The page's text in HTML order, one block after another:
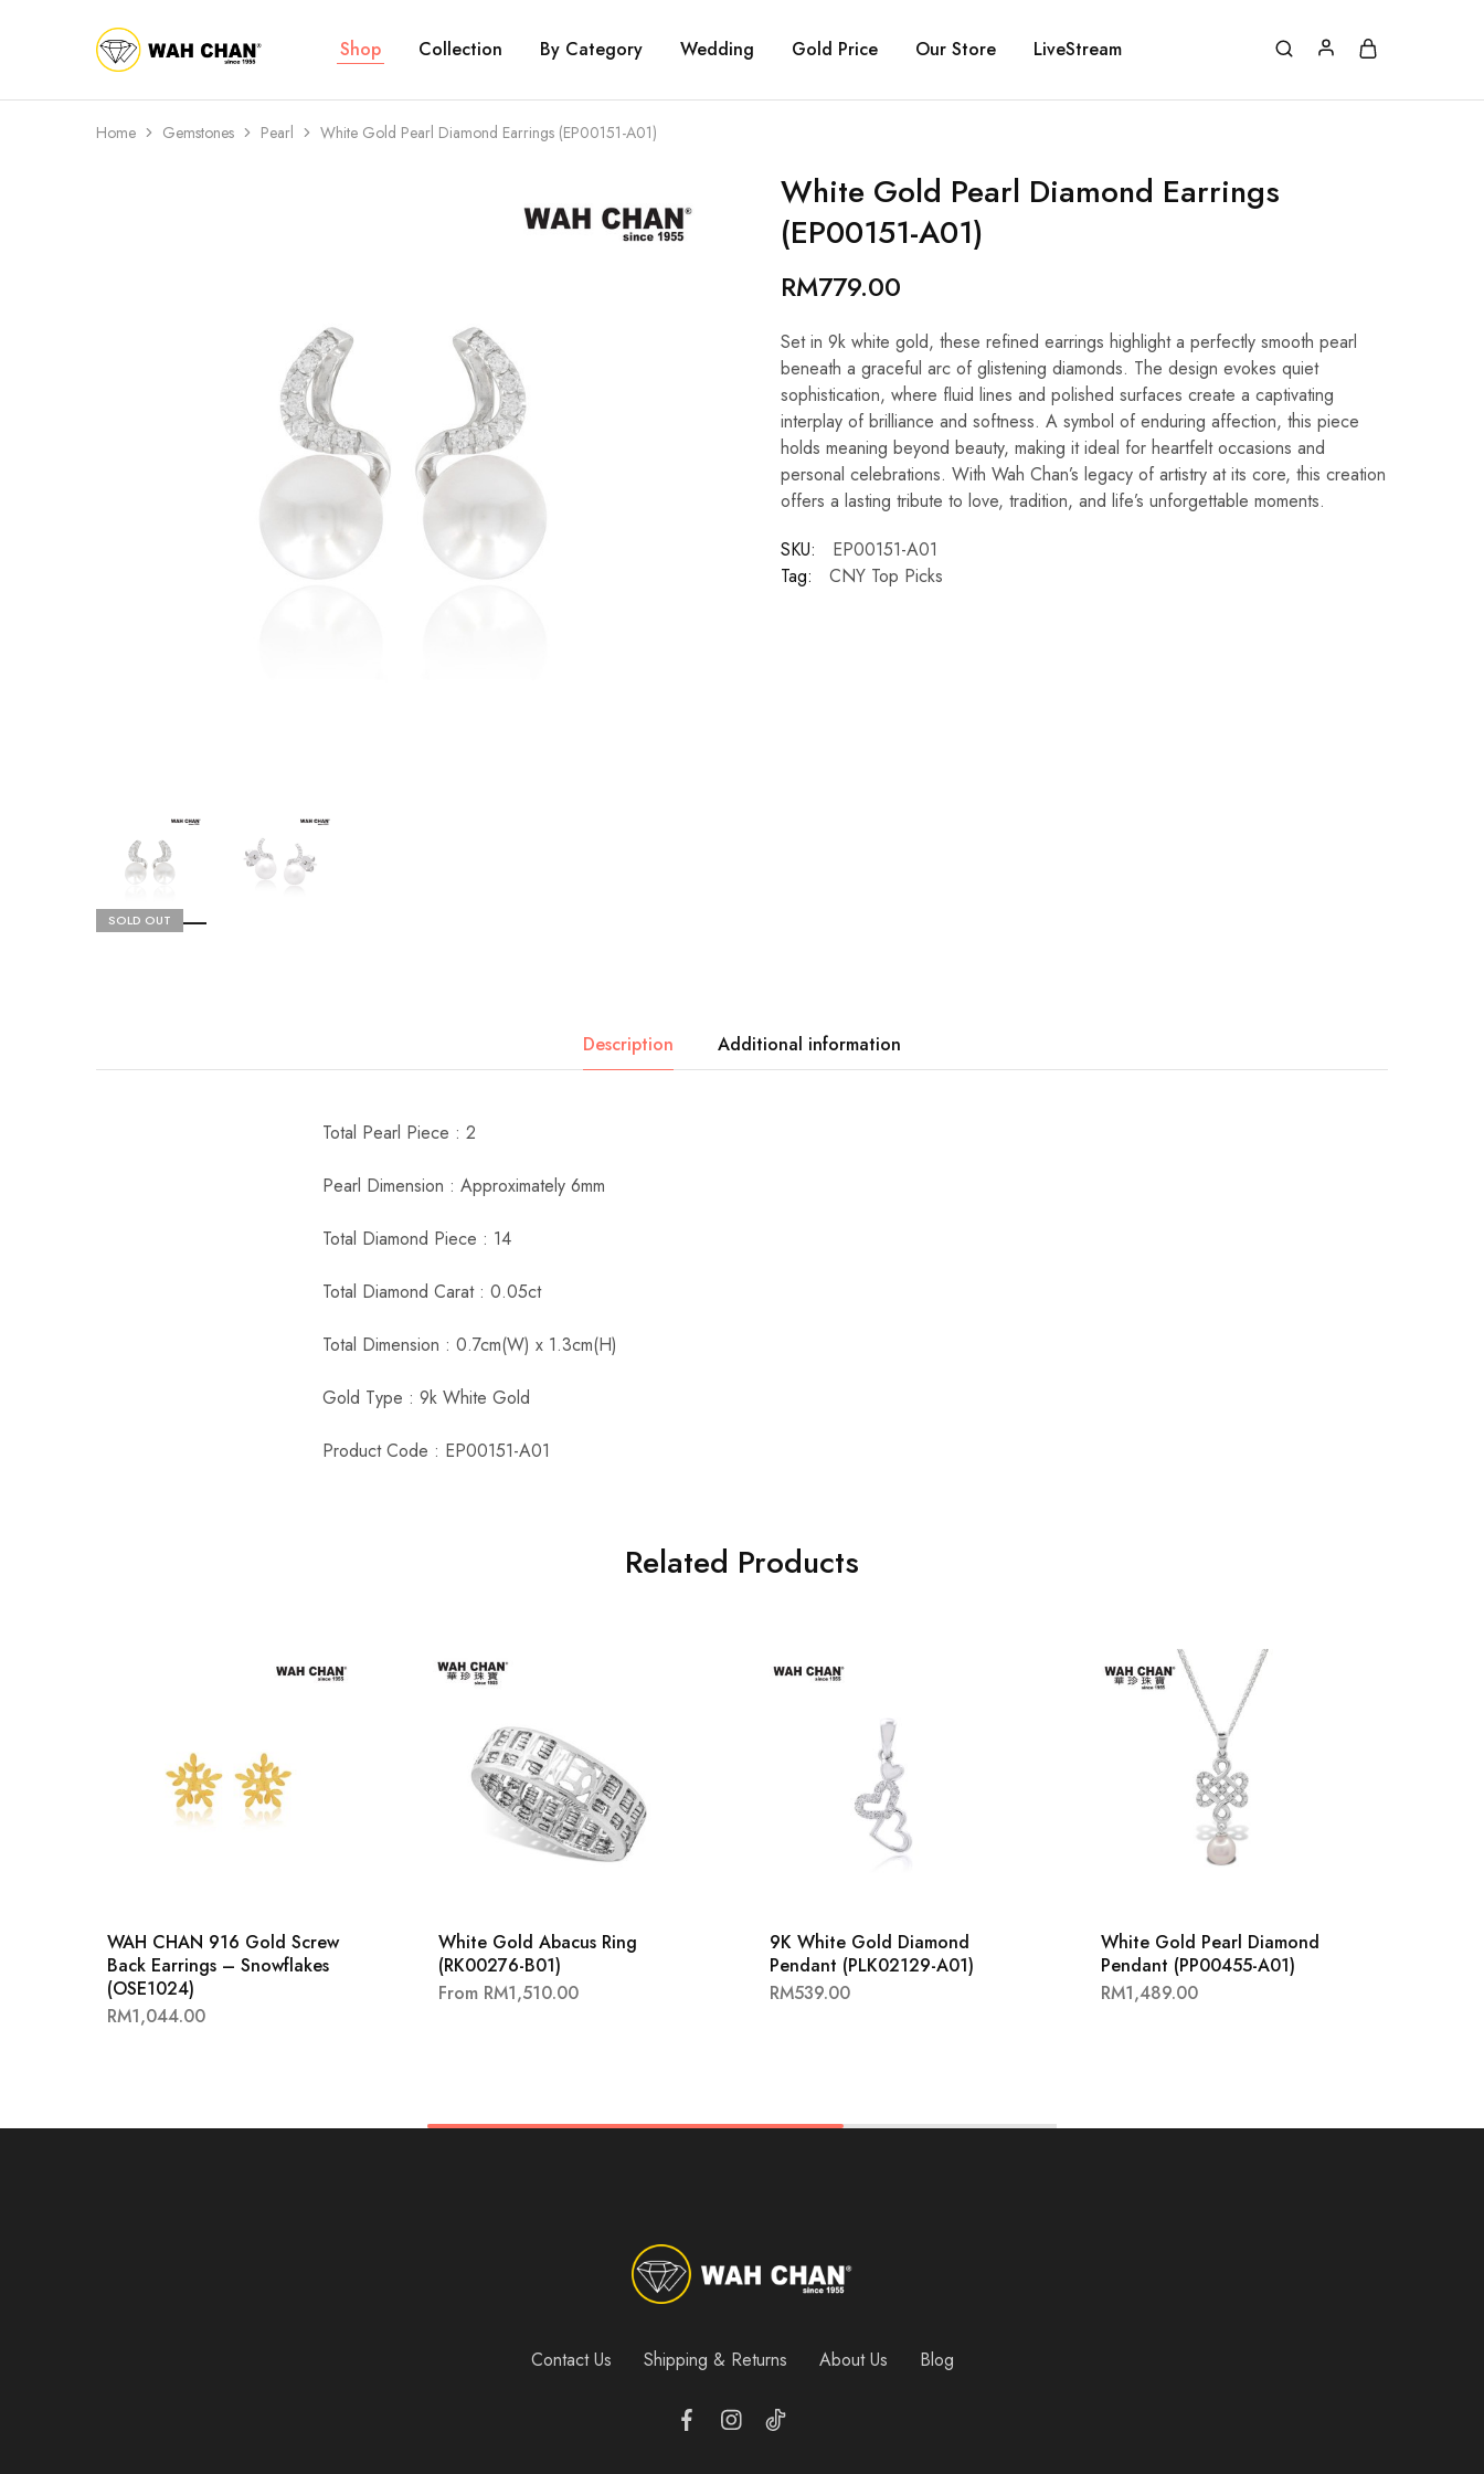
Wah
Chan
Shop Collection By Category Wedding Gold Price Our Store LiveStream
Home Gemstones Pearl White Gold Pearl Diamond Earrings (EP00151-A01)
SOLD OUT
White Gold Pearl Diamond Earrings
(EP00151-A01)
RM779.00
Set in 9k white gold, these refined earrings highlight a perfectly smooth pearl
beneath a graceful arc of glistening diamonds. The design evokes quiet
sophistication, where fluid lines and polished surfaces create a captivating
interplay of brilliance and softness. A symbol of enduring affection, this piece
holds meaning beyond beauty, making it ideal for heartfelt occasions and
personal celebrations. With Wah Chan’s legacy of artistry at its core, this creation
offers a lasting tribute to love, tradition, and life’s unforgettable moments.
SKU:
EP00151-A01
Tag:
CNY Top Picks
Description Additional information
Total Pearl Piece : 2
Pearl Dimension : Approximately 6mm
Total Diamond Piece : 14
Total Diamond Carat : 0.05ct
Total Dimension : 0.7cm(W) x 1.3cm(H)
Gold Type : 9k White Gold
Product Code : EP00151-A01
Related Products
WAH CHAN 916 Gold Screw
Back Earrings – Snowflakes
(OSE1024)
RM1,044.00
White Gold Abacus Ring
(RK00276-B01)
From RM1,510.00
9K White Gold Diamond
Pendant (PLK02129-A01)
RM539.00
White Gold Pearl Diamond
Pendant (PP00455-A01)
RM1,489.00
Contact Us Shipping & Returns About Us Blog